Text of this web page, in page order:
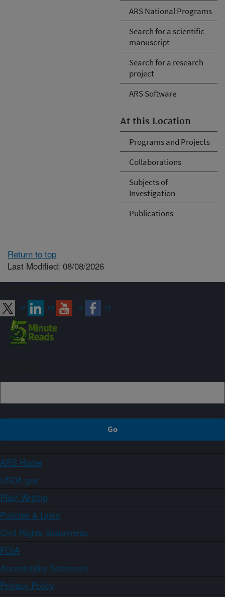
ARS National Programs
Search for a scientific
manuscript
Search for a research
project
ARS Software
At this Location
Programs and Projects
Collaborations
Subjects of
Investigation
Publications
Return to top
Last Modified: 08/08/2026
ARS Home
USDA.gov
Plain Writing
Policies & Links
Civil Rights Statements
FOIA
Accessibility Statement
Privacy Policy